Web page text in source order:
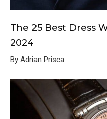
The 25 Best Dress
2024
By Adrian Prisca